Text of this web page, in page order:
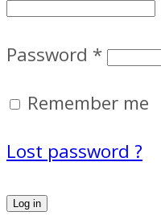
Password *
Remember me
Lost password ?
Log in